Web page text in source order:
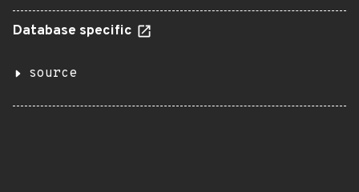
Database specific
source